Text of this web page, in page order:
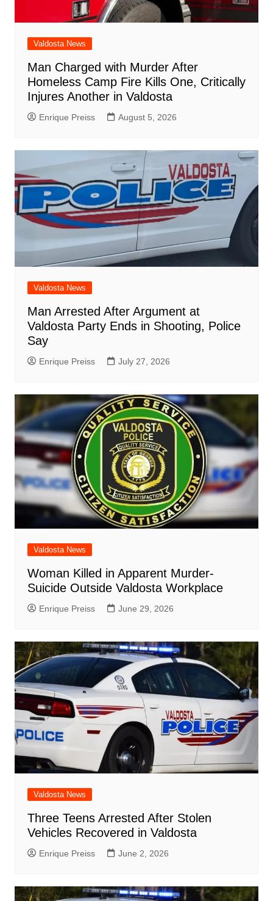
Valdosta News
Man Charged with Murder After
Homeless Camp Fire Kills One, Critically
Injures Another in Valdosta
Enrique Preiss August 5, 2026
Valdosta News
Man Arrested After Argument at
Valdosta Party Ends in Shooting, Police
Say
Enrique Preiss July 27, 2026
Valdosta News
Woman Killed in Apparent Murder-
Suicide Outside Valdosta Workplace
Enrique Preiss June 29, 2026
Valdosta News
Three Teens Arrested After Stolen
Vehicles Recovered in Valdosta
Enrique Preiss June 2, 2026